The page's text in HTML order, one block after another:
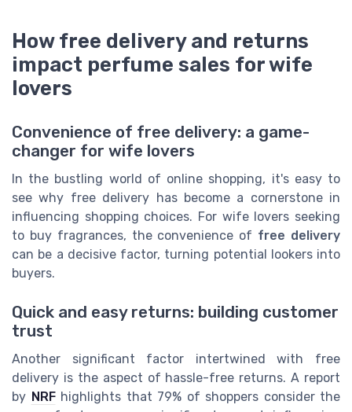
How free delivery and returns
impact perfume sales for wife
lovers
Convenience of free delivery: a game-
changer for wife lovers
In the bustling world of online shopping, it's easy to
see why free delivery has become a cornerstone in
influencing shopping choices. For wife lovers seeking
to buy fragrances, the convenience of free delivery
can be a decisive factor, turning potential lookers into
buyers.
Quick and easy returns: building customer
trust
Another significant factor intertwined with free
delivery is the aspect of hassle-free returns. A report
by NRFhighlights that 79% of shoppers consider the